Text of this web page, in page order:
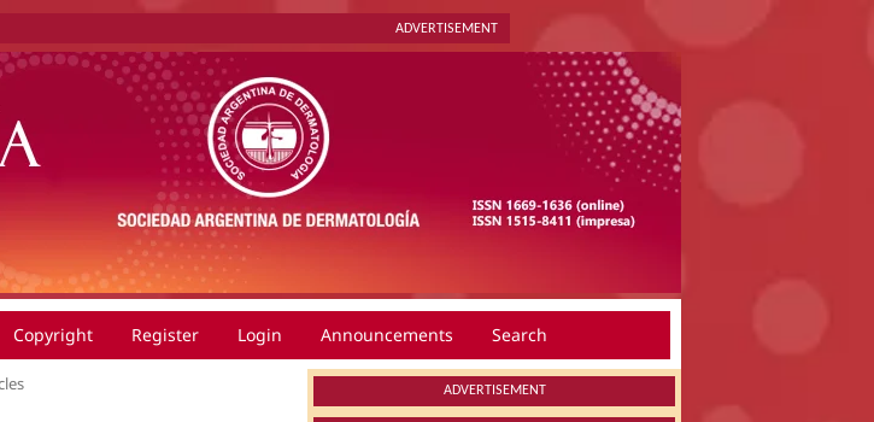
ADVERTISEMENT
Copyright Register Login Announcements Search
ADVERTISEMENT